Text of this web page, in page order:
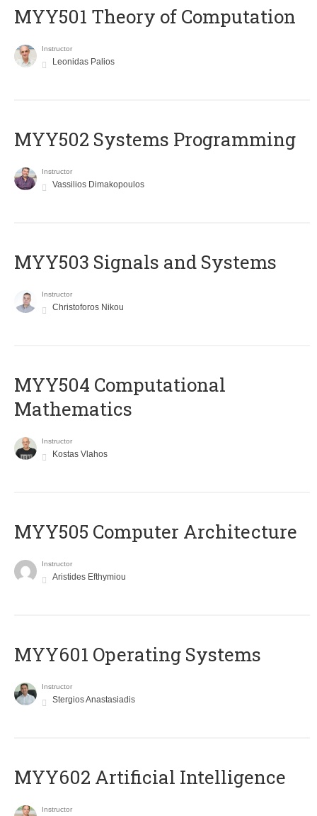
MYY501 Theory of Computation
Instructor
Leonidas Palios
MYY502 Systems Programming
Instructor
Vassilios Dimakopoulos
MYY503 Signals and Systems
Instructor
Christoforos Nikou
MYY504 Computational
Mathematics
Instructor
Kostas Vlahos
MYY505 Computer Architecture
Instructor
Aristides Efthymiou
MYY601 Operating Systems
Instructor
Stergios Anastasiadis
MYY602 Artificial Intelligence
Instructor